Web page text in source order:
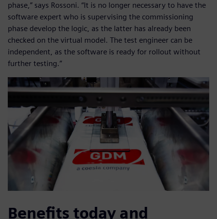
phase,” says Rossoni. “It is no longer necessary to have the
software expert who is supervising the commissioning
phase develop the logic, as the latter has already been
checked on the virtual model. The test engineer can be
independent, as the software is ready for rollout without
further testing.”
Benefits today and